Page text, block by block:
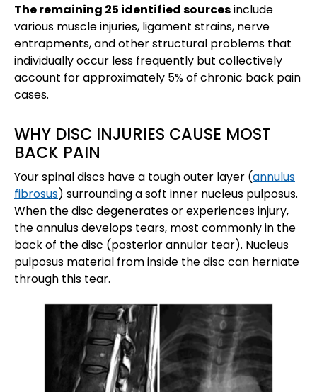
The remaining 25 identified sourcesinclude
various muscle injuries, ligament strains, nerve
entrapments, and other structural problems that
individually occur less frequently but collectively
account for approximately 5% of chronic back pain
cases.
WHY DISC INJURIES CAUSE MOST
BACK PAIN
Your spinal discs have a tough outer layer (annulus
fibrosus) surrounding a soft inner nucleus pulposus.
When the disc degenerates or experiences injury,
the annulus develops tears, most commonly in the
back of the disc (posterior annular tear). Nucleus
pulposus material from inside the disc can herniate
through this tear.